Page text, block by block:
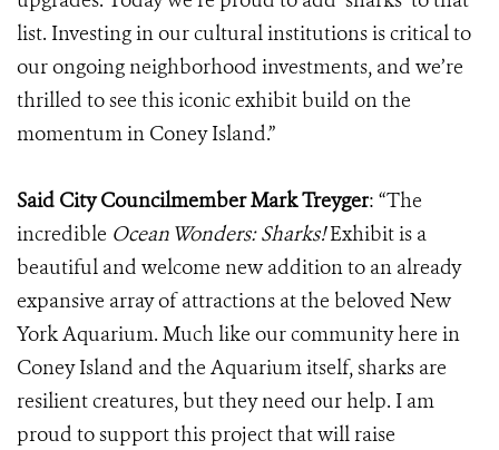
list. Investing in our cultural institutions is critical to
our ongoing neighborhood investments, and we’re
thrilled to see this iconic exhibit build on the
momentum in Coney Island.”
Said City Councilmember Mark Treyger: “The
incredible Ocean Wonders: Sharks!Exhibit is a
beautiful and welcome new addition to an already
expansive array of attractions at the beloved New
York Aquarium. Much like our community here in
Coney Island and the Aquarium itself, sharks are
resilient creatures, but they need our help. I am
proud to support this project that will raise